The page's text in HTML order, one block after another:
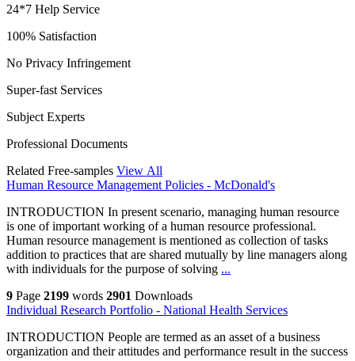
24*7 Help Service
100% Satisfaction
No Privacy Infringement
Super-fast Services
Subject Experts
Professional Documents
Related Free-samples View All
Human Resource Management Policies - McDonald's
INTRODUCTION In present scenario, managing human resource
is one of important working of a human resource professional.
Human resource management is mentioned as collection of tasks
addition to practices that are shared mutually by line managers along
with individuals for the purpose of solving ...
9 Page 2199 words 2901 Downloads
Individual Research Portfolio - National Health Services
INTRODUCTION People are termed as an asset of a business
organization and their attitudes and performance result in the success